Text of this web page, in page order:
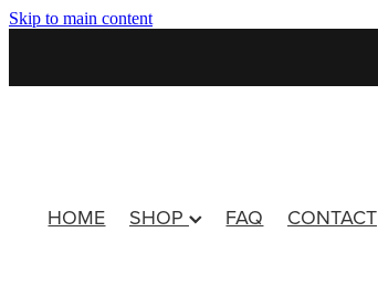
Skip to main content
HOME SHOP FAQ CONTACT